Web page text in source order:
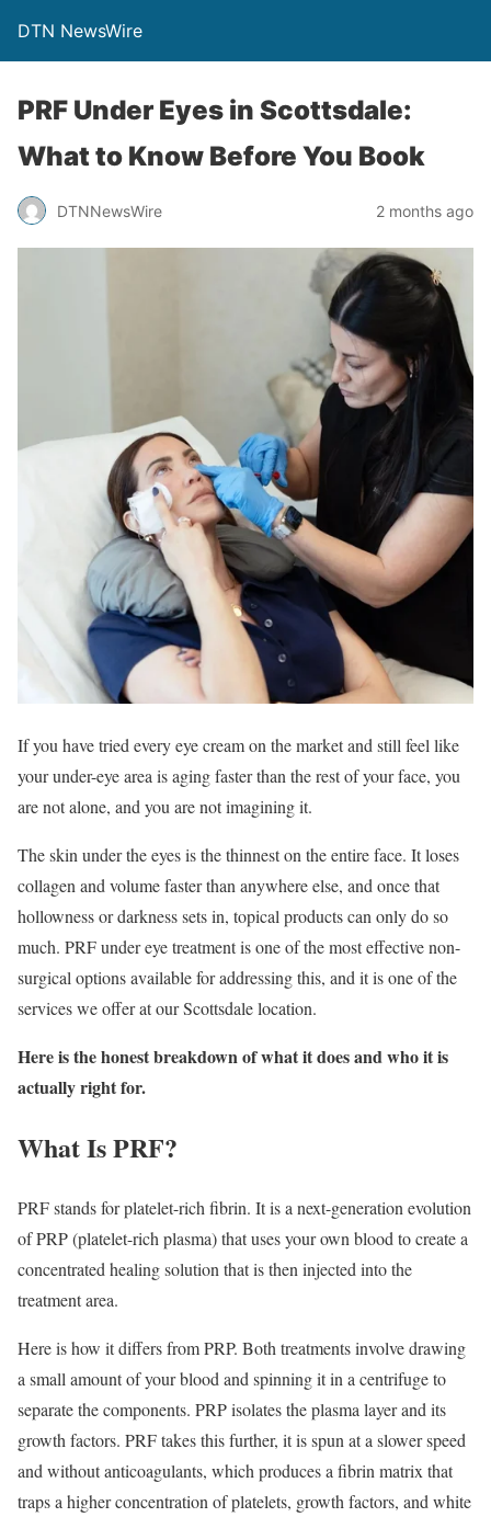
DTN NewsWire
PRF Under Eyes in Scottsdale:
What to Know Before You Book
DTNNewsWire 2 months ago
If you have tried every eye cream on the market and still feel like
your under-eye area is aging faster than the rest of your face, you
are not alone, and you are not imagining it.
The skin under the eyes is the thinnest on the entire face. It loses
collagen and volume faster than anywhere else, and once that
hollowness or darkness sets in, topical products can only do so
much. PRF under eye treatment is one of the most effective non-
surgical options available for addressing this, and it is one of the
services we offer at our Scottsdale location.
Here is the honest breakdown of what it does and who it is
actually right for.
What Is PRF?
PRF stands for platelet-rich fibrin. It is a next-generation evolution
of PRP (platelet-rich plasma) that uses your own blood to create a
concentrated healing solution that is then injected into the
treatment area.
Here is how it differs from PRP. Both treatments involve drawing
a small amount of your blood and spinning it in a centrifuge to
separate the components. PRP isolates the plasma layer and its
growth factors. PRF takes this further, it is spun at a slower speed
and without anticoagulants, which produces a fibrin matrix that
traps a higher concentration of platelets, growth factors, and white